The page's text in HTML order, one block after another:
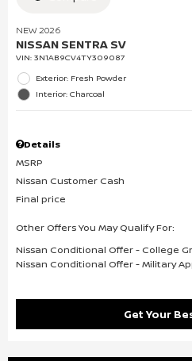
NEW 2026
NISSAN SENTRA SV
VIN: 3N1AB9CV4TY309087
Exterior: Fresh Powder
Interior: Charcoal
Details
MSRP
Nissan Customer Cash
Final price
Other Offers You May Qualify For:
Nissan Conditional Offer - College
Nissan Conditional Offer - Military
Get Your